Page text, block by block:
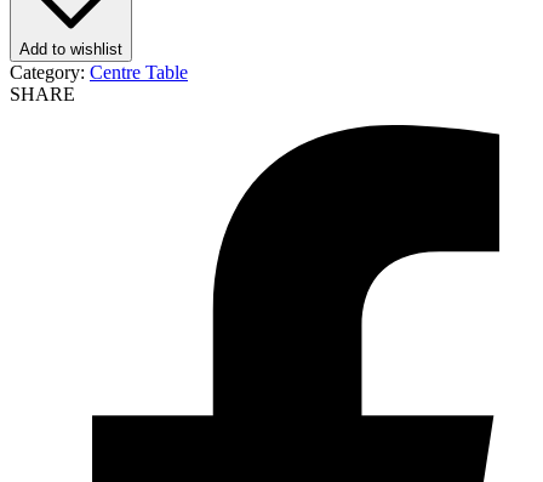
Add to wishlist
Category: Centre Table
SHARE